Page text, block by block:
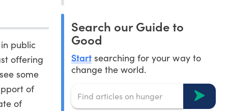
public
offering
some
of
of
Search our Guide to
Good
Start searching for your way to
change the world.